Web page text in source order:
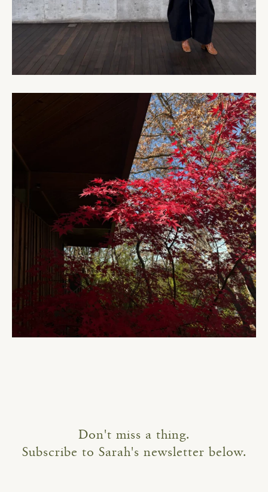
Don't miss a thing.
Subscribe to Sarah's newsletter below.